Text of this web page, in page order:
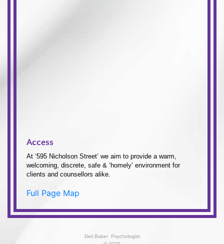
Access
At ‘595 Nicholson Street’ we aim to provide a warm,
welcoming, discrete, safe & ‘homely’ environment for
clients and counsellors alike.
Full Page Map
Deli Baker  Psychologist